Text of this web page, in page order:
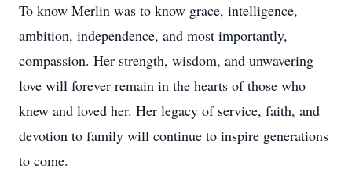
To know Merlin was to know grace, intelligence,
ambition, independence, and most importantly,
compassion. Her strength, wisdom, and unwavering
love will forever remain in the hearts of those who
knew and loved her. Her legacy of service, faith, and
devotion to family will continue to inspire generations
to come.